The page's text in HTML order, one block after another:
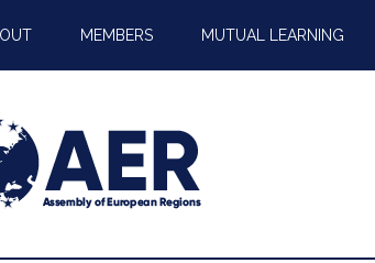
MEMBERS MUTUAL LEARNING